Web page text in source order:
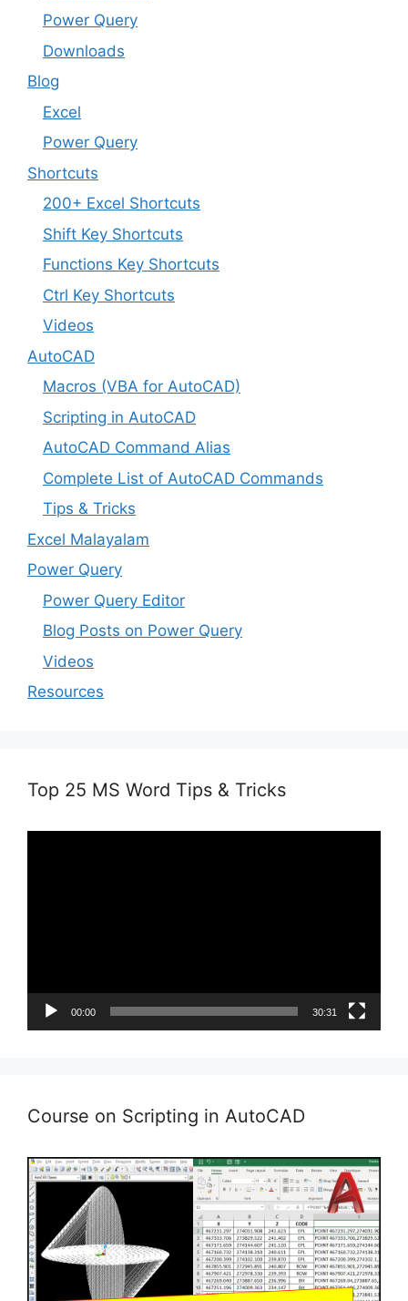
Power Query
Downloads
Blog
Excel
Power Query
Shortcuts
200+ Excel Shortcuts
Shift Key Shortcuts
Functions Key Shortcuts
Ctrl Key Shortcuts
Videos
AutoCAD
Macros (VBA for AutoCAD)
Scripting in AutoCAD
AutoCAD Command Alias
Complete List of AutoCAD Commands
Tips & Tricks
Excel Malayalam
Power Query
Power Query Editor
Blog Posts on Power Query
Videos
Resources
Top 25 MS Word Tips & Tricks
00:00 30:31
Course on Scripting in AutoCAD